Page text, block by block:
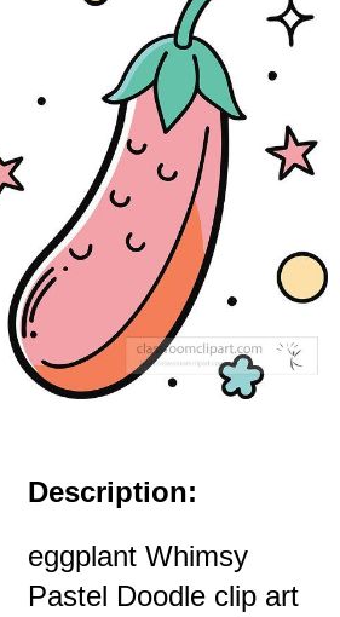
Description:
eggplant Whimsy
Pastel Doodle clip art